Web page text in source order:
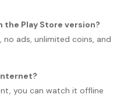
the Play Store version?
no ads, unlimited coins, and
you can watch it offline